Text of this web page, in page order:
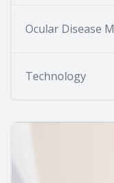
Ocular Disease
Technology